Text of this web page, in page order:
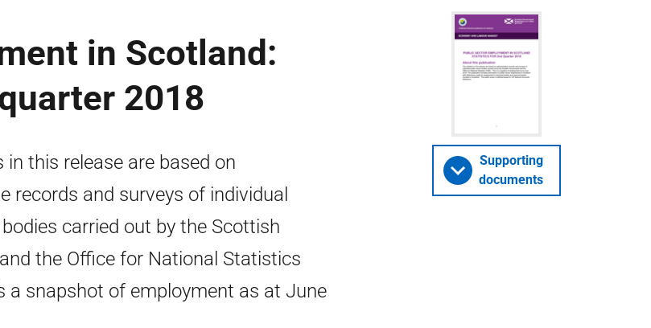
in Scotland:
2018
this release are based on
records and surveys of individual
carried out by the Scottish
the Office for National Statistics
a snapshot of employment as at June
Supporting
documents